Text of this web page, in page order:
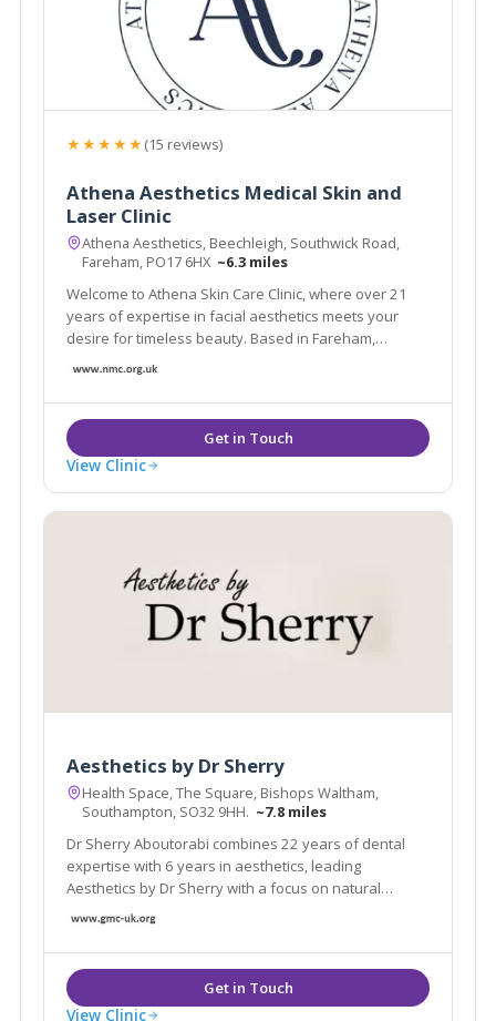
★★★★★(15 reviews)
Athena Aesthetics Medical Skin and
Laser Clinic
Athena Aesthetics, Beechleigh, Southwick Road,
Fareham, PO17 6HX ~6.3 miles
Welcome to Athena Skin Care Clinic, where over 21
years of expertise in facial aesthetics meets your
desire for timeless beauty. Based in Fareham,
View Clinic
Aesthetics by Dr Sherry
Health Space, The Square, Bishops Waltham,
Southampton, SO32 9HH. ~7.8 miles
Dr Sherry Aboutorabi combines 22 years of dental
expertise with 6 years in aesthetics, leading
Aesthetics by Dr Sherry with a focus on natural
View Clinic